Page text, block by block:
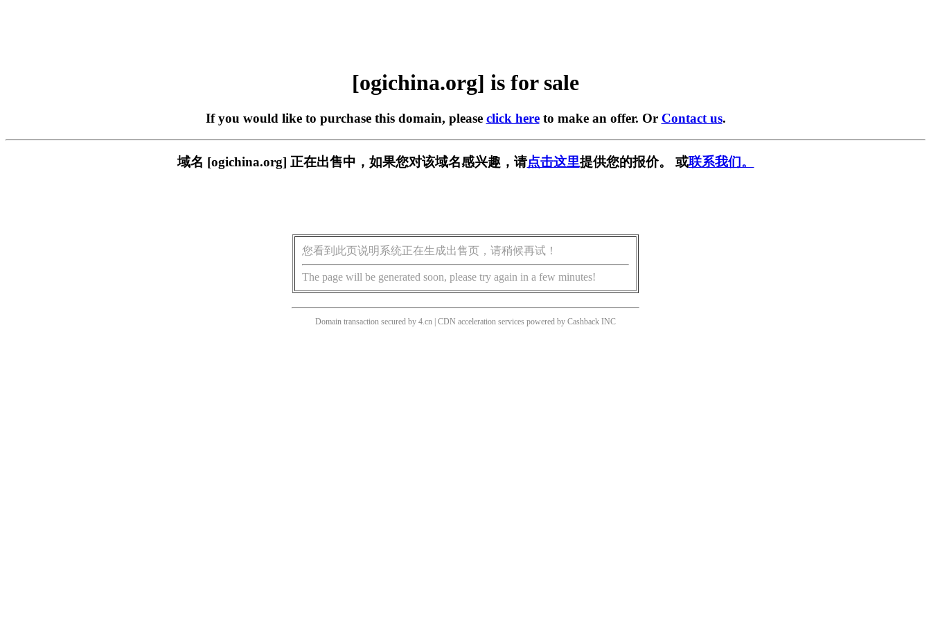
[ogichina.org] is for sale
If you would like to purchase this domain, please click hereto make an offer. Or Contact us.
域名 [ogichina.org] 正在出售中，如果您对该域名感兴趣，请点击这里提供您的报价。 或联系我们。
您看到此页说明系统正在生成出售页，请稍候再试！
The page will be generated soon, please try again in a few minutes!
Domain transaction secured by 4.cn | CDN acceleration services powered by Cashback INC